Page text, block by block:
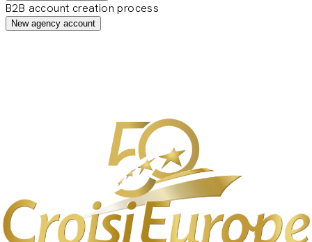
B2B account creation process
New agency account